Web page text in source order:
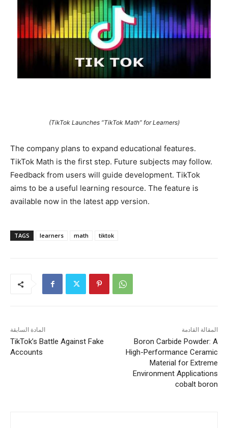
(TikTok Launches “TikTok Math” for Learners)
The company plans to expand educational features.
TikTok Math is the first step. Future subjects may follow.
Feedback from users will guide development. TikTok
aims to be a useful learning resource. The feature is
available now in the latest app version.
TAGS learners math tiktok
المادة السابقة
TikTok’s Battle Against Fake
Accounts
المقالة القادمة
Boron Carbide Powder: A
High-Performance Ceramic
Material for Extreme
Environment Applications
cobalt boron